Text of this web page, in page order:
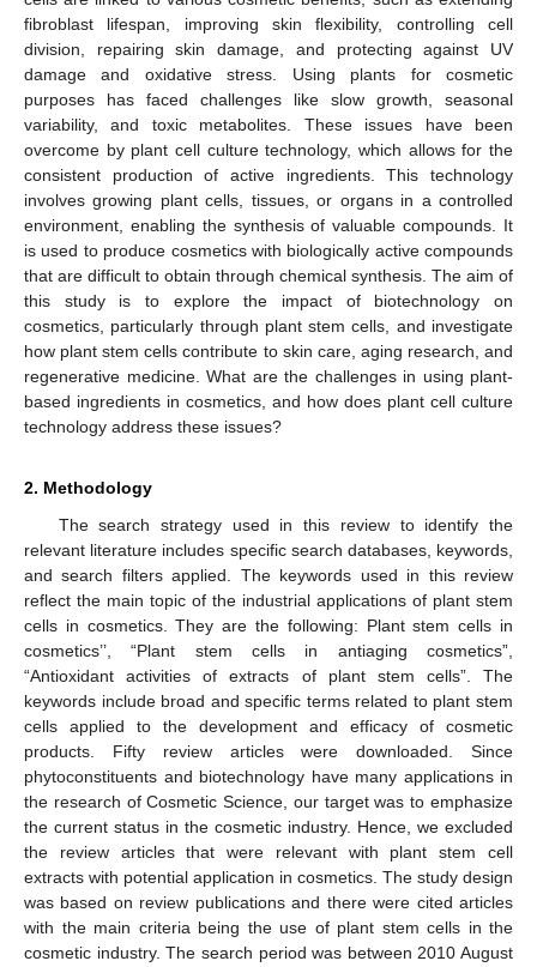
fibroblast lifespan, improving skin flexibility, controlling cell
division, repairing skin damage, and protecting against UV
damage and oxidative stress. Using plants for cosmetic
purposes has faced challenges like slow growth, seasonal
variability, and toxic metabolites. These issues have been
overcome by plant cell culture technology, which allows for the
consistent production of active ingredients. This technology
involves growing plant cells, tissues, or organs in a controlled
environment, enabling the synthesis of valuable compounds. It
is used to produce cosmetics with biologically active compounds
that are difficult to obtain through chemical synthesis. The aim of
this study is to explore the impact of biotechnology on
cosmetics, particularly through plant stem cells, and investigate
how plant stem cells contribute to skin care, aging research, and
regenerative medicine. What are the challenges in using plant-
based ingredients in cosmetics, and how does plant cell culture
technology address these issues?
2. Methodology
The search strategy used in this review to identify the
relevant literature includes specific search databases, keywords,
and search filters applied. The keywords used in this review
reflect the main topic of the industrial applications of plant stem
cells in cosmetics. They are the following: Plant stem cells in
cosmetics’’, “Plant stem cells in antiaging cosmetics”,
“Antioxidant activities of extracts of plant stem cells”. The
keywords include broad and specific terms related to plant stem
cells applied to the development and efficacy of cosmetic
products. Fifty review articles were downloaded. Since
phytoconstituents and biotechnology have many applications in
the research of Cosmetic Science, our target was to emphasize
the current status in the cosmetic industry. Hence, we excluded
the review articles that were relevant with plant stem cell
extracts with potential application in cosmetics. The study design
was based on review publications and there were cited articles
with the main criteria being the use of plant stem cells in the
cosmetic industry. The search period was between 2010 August